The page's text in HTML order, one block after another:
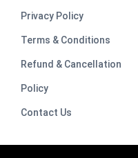
Privacy Policy
Terms & Conditions
Refund & Cancellation
Policy
Contact Us